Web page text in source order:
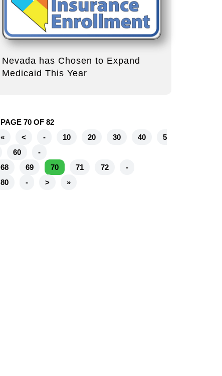
Nevada has Chosen to Expand
Medicaid This Year
PAGE 70 OF 82
«
< - 10 20 30 40
5
60
-
68
69 70 71 72
-
80
- > »